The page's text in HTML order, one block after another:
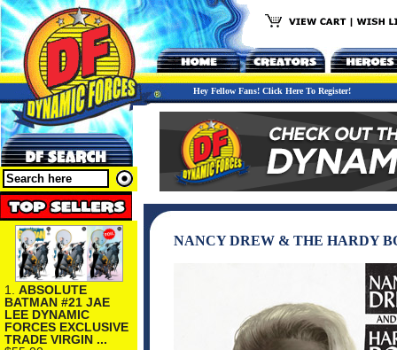
Hey Fellow Fans! Click Here To Register!
1. ABSOLUTE
BATMAN #21 JAE
LEE DYNAMIC
FORCES EXCLUSIVE
TRADE VIRGIN ...
NANCY DREW & THE HARDY